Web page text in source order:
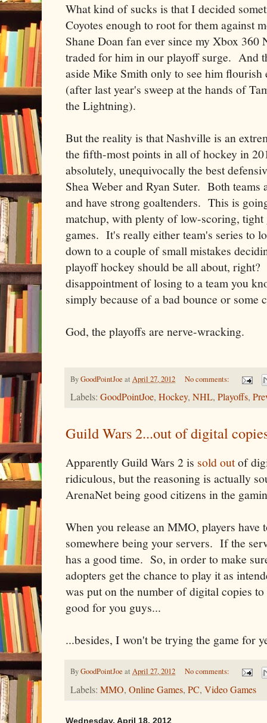
What kind of sucks is that I decided
Coyotes enough to root for them against
Shane Doan fan ever since my Xbox 360
traded for him in our playoff surge. And
aside Mike Smith only to see him flourish
(after last year's sweep at the hands of
the Lightning).
But the reality is that Nashville is an
the fifth-most points in all of hockey in
absolutely, unequivocally the best
Shea Weber and Ryan Suter. Both teams
and have strong goaltenders. This is
matchup, with plenty of low-scoring, tight
games. It's really either team's series to
down to a couple of small mistakes
playoff hockey should be all about,
disappointment of losing to a team you
simply because of a bad bounce or some
God, the playoffs are nerve-wracking.
ByGoodPointJoe at April 27, 2012 No comments:
Labels: GoodPointJoe, Hockey, NHL, Playoffs,
Guild Wars 2...out of digital
Apparently Guild Wars 2 is sold outof
ridiculous, but the reasoning is actually
ArenaNet being good citizens in the
When you release an MMO, players have
somewhere being your servers. If the
has a good time. So, in order to make
adopters get the chance to play it as
was put on the number of digital copies
good for you guys...
...besides, I won't be trying the game for
ByGoodPointJoe at April 27, 2012 No comments:
Labels: MMO, Online Games, PC, Video Games
Wednesday, April 18, 2012